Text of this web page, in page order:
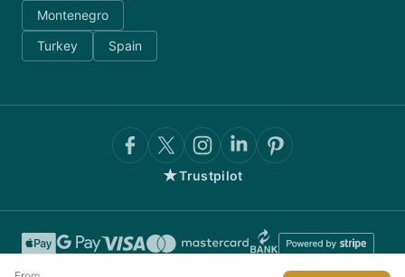
Montenegro
Turkey
Spain
★Trustpilot